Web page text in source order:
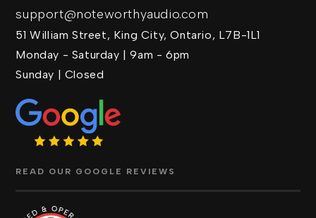
support@noteworthyaudio.com
51 William Street, King City, Ontario, L7B-1L1
Monday - Saturday | 9am - 6pm
Sunday | Closed
READ OUR GOOGLE REVIEWS